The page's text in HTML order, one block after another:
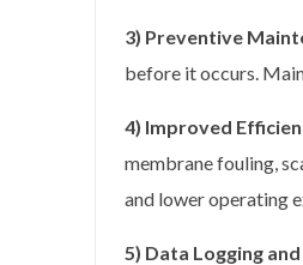
3) Preventive
before it occurs.
4) Improved
membrane fouling,
and lower operating
5) Data Logging